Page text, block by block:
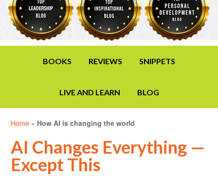
BOOKS REVIEWS SNIPPETS
LIVE AND LEARN BLOG
Home » How AI is changing the world
AI Changes Everything —
Except This